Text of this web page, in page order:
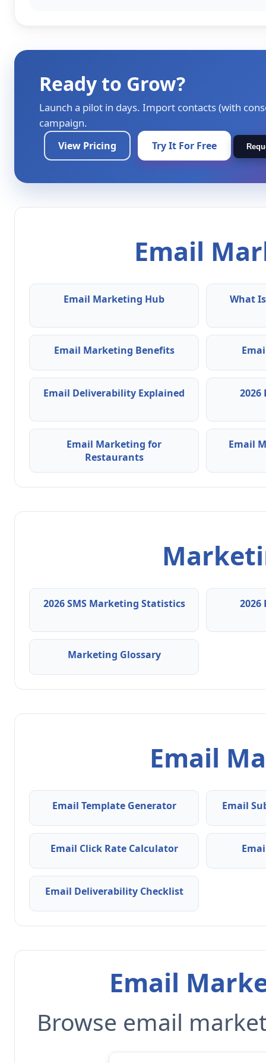
Ready to Grow?
Launch a pilot in days. Import contacts (with
campaign.
View Pricing Try It For Free
Email
Email Marketing Hub What
Email Marketing Benefits
Email Deliverability Explained
Email Marketing for
Restaurants
Email
2026 SMS Marketing Statistics
Marketing Glossary
Email
Email Template Generator Email
Email Click Rate Calculator
Email Deliverability Checklist
Email
Browse email